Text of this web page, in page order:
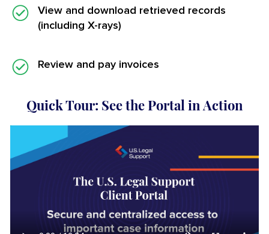
View and download retrieved records
(including X-rays)
Review and pay invoices
Quick Tour: See the Portal in Action